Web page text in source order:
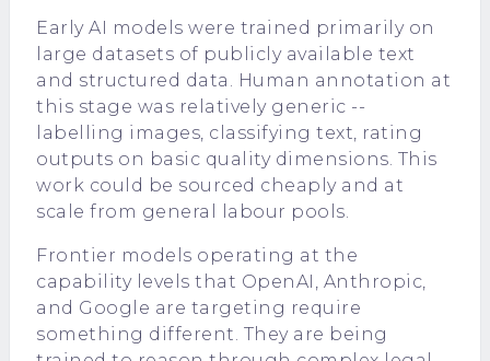
Early AI models were trained primarily on
large datasets of publicly available text
and structured data. Human annotation at
this stage was relatively generic --
labelling images, classifying text, rating
outputs on basic quality dimensions. This
work could be sourced cheaply and at
scale from general labour pools.
Frontier models operating at the
capability levels that OpenAI, Anthropic,
and Google are targeting require
something different. They are being